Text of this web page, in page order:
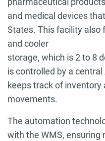
and medical devices
States. This facility also
and cooler
storage, which is 2 to 8
is controlled by a
keeps track of
movements.
The automation
with the WMS, ensuring